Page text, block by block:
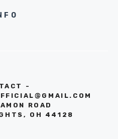
-
ROAD
OH 44128